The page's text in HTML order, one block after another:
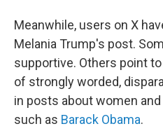
Meanwhile, users on X
Melania Trump's post.
supportive. Others point
of strongly worded,
in posts about women
such as Barack Obama.